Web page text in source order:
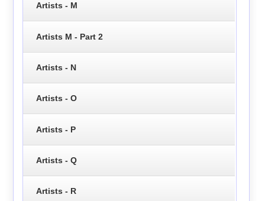
Artists - M
Artists M - Part 2
Artists - N
Artists - O
Artists - P
Artists - Q
Artists - R